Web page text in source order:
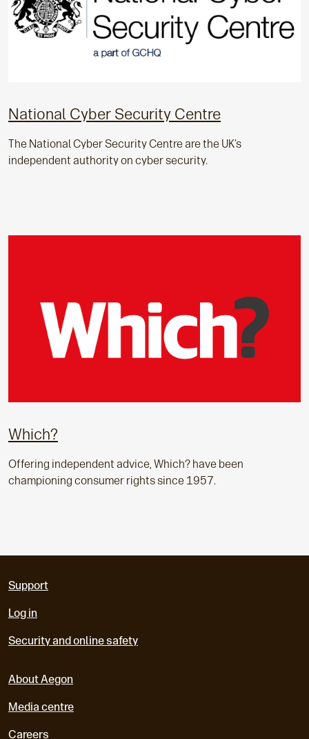
National Cyber Security Centre
The National Cyber Security Centre are the UK’s
independent authority on cyber security.
Which?
Offering independent advice, Which? have been
championing consumer rights since 1957.
Support
Log in
Security and online safety
About Aegon
Media centre
Careers